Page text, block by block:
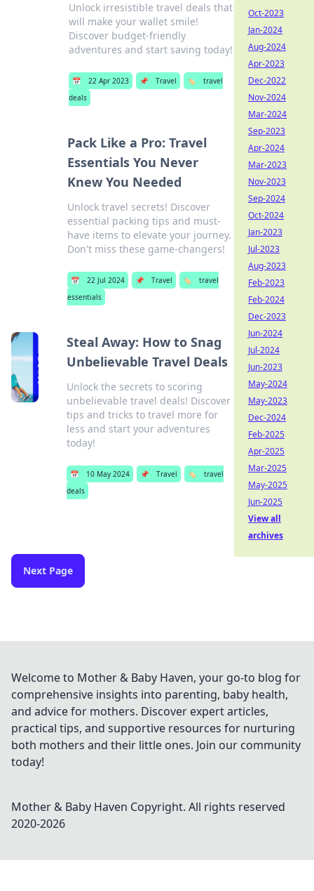
Unlock irresistible travel deals that
will make your wallet smile!
Discover budget-friendly
adventures and start saving today!
📅 22 Apr 2023 📌 Travel 🏷️
travel
deals
Pack Like a Pro: Travel
Essentials You Never
Knew You Needed
Unlock travel secrets! Discover
essential packing tips and must-
have items to elevate your journey.
Don't miss these game-changers!
📅 22 Jul 2024 📌 Travel 🏷️
travel
essentials
Steal Away: How to Snag
Unbelievable Travel Deals
Unlock the secrets to scoring
unbelievable travel deals! Discover
tips and tricks to travel more for
less and start your adventures
today!
📅 10 May 2024 📌 Travel 🏷️
travel
deals
Next Page
Oct-2023
Jan-2024
Aug-2024
Apr-2023
Dec-2022
Nov-2024
Mar-2024
Sep-2023
Apr-2024
Mar-2023
Nov-2023
Sep-2024
Oct-2024
Jan-2023
Jul-2023
Aug-2023
Feb-2023
Feb-2024
Dec-2023
Jun-2024
Jul-2024
Jun-2023
May-2024
May-2023
Dec-2024
Feb-2025
Apr-2025
Mar-2025
May-2025
Jun-2025
View all
archives
Welcome to Mother & Baby Haven, your go-to blog for
comprehensive insights into parenting, baby health,
and advice for mothers. Discover expert articles,
practical tips, and supportive resources for nurturing
both mothers and their little ones. Join our community
today!
Mother & Baby Haven Copyright. All rights reserved
2020-2026